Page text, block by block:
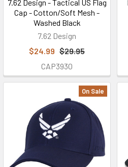
7.62 Design - Tactical US Flag
Cap - Cotton/Soft Mesh -
Washed Black
7.62 Design
$24.99 $29.95
CAP3930
On Sale